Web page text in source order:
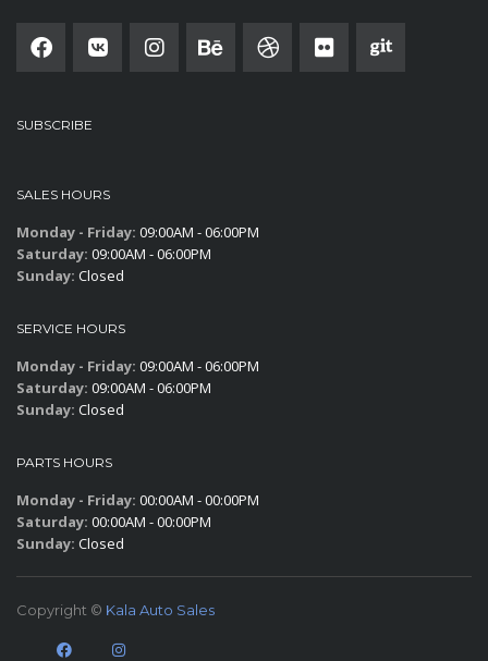
SUBSCRIBE
SALES HOURS
Monday - Friday: 09:00AM - 06:00PM
Saturday: 09:00AM - 06:00PM
Sunday: Closed
SERVICE HOURS
Monday - Friday: 09:00AM - 06:00PM
Saturday: 09:00AM - 06:00PM
Sunday: Closed
PARTS HOURS
Monday - Friday: 00:00AM - 00:00PM
Saturday: 00:00AM - 00:00PM
Sunday: Closed
Copyright © Kala Auto Sales